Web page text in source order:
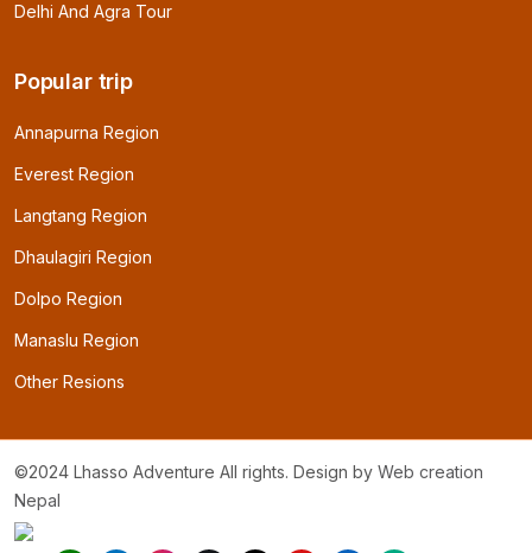
Delhi And Agra Tour
Popular trip
Annapurna Region
Everest Region
Langtang Region
Dhaulagiri Region
Dolpo Region
Manaslu Region
Other Resions
©2024 Lhasso Adventure All rights. Design by Web creation
Nepal